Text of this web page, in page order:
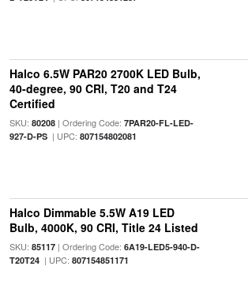
Halco 6.5W PAR20 2700K LED Bulb,
40-degree, 90 CRI, T20 and T24
Certified
SKU: 80208| Ordering Code: 7PAR20-FL-LED-
927-D-PS| UPC: 807154802081
Halco Dimmable 5.5W A19 LED
Bulb, 4000K, 90 CRI, Title 24 Listed
SKU: 85117| Ordering Code: 6A19-LED5-940-D-
T20T24| UPC: 807154851171